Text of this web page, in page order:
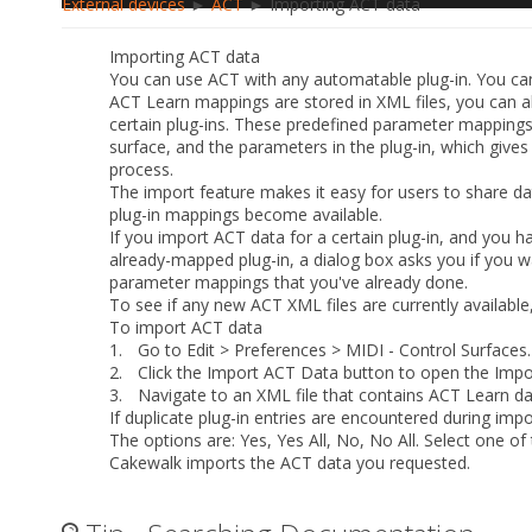
Importing ACT data
You can use ACT with any automatable plug-in. You
ACT Learn mappings are stored in XML files, you
certain plug-ins. These predefined parameter
surface, and the parameters in the plug-in, which
process.
The import feature makes it easy for users to share
plug-in mappings become available.
If you import ACT data for a certain plug-in, and you
already-mapped plug-in, a dialog box asks you if you
parameter mappings that you've already done.
To see if any new ACT XML files are currently
To import ACT data
1.
Go to Edit > Preferences > MIDI - Control Surfaces.
2.
Click the Import ACT Data button to open the
3.
Navigate to an XML file that contains ACT Learn
If duplicate plug-in entries are encountered during
The options are: Yes, Yes All, No, No All. Select one
Cakewalk imports the ACT data you requested.